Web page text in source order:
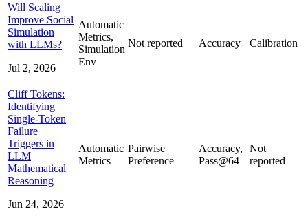
Will Scaling
Improve Social
Simulation
with LLMs?
Jul 2, 2026
Automatic
Metrics,
Simulation
Env
Not reported Accuracy Calibration
Cliff Tokens:
Identifying
Single-Token
Failure
Triggers in
LLM
Mathematical
Reasoning
Jun 24, 2026
Automatic
Metrics
Pairwise
Preference
Accuracy,
Pass@64
Not
reported